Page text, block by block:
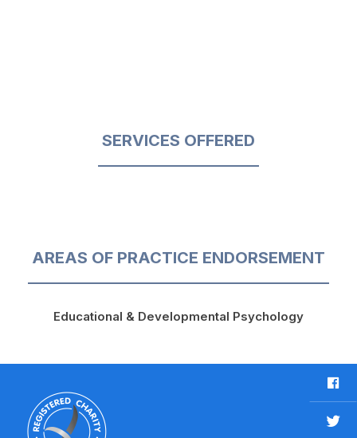
SERVICES OFFERED
AREAS OF PRACTICE ENDORSEMENT
Educational & Developmental Psychology
F
a
cT